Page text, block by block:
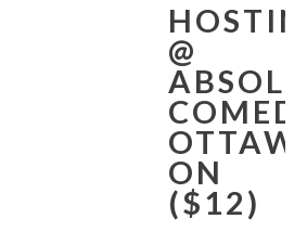
@
ON
($12)